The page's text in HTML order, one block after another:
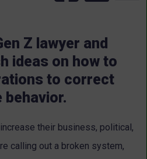
Z lawyer and
ideas on how to
to correct
their business, political,
calling out a broken system,